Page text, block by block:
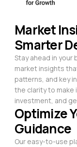
Market
Smarter
Stay ahead in your
market insights
patterns, and key
the clarity to
investment, and
Optimize
Guidance
Our easy-to-use